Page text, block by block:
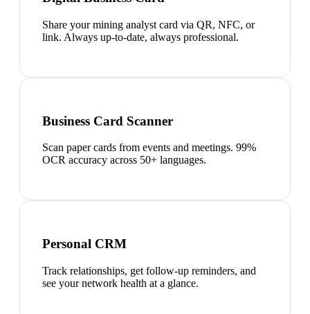
Share your mining analyst card via QR, NFC, or
link. Always up-to-date, always professional.
Business Card Scanner
Scan paper cards from events and meetings. 99%
OCR accuracy across 50+ languages.
Personal CRM
Track relationships, get follow-up reminders, and
see your network health at a glance.